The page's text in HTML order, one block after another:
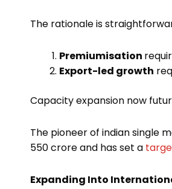
The rationale is
Premiumisation
Export-led growth
Capacity expansion now
The pioneer of indian single
₹550 crore and has set a
Expanding Into